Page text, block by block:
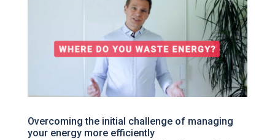
Overcoming the initial challenge of managing
your energy more efficiently